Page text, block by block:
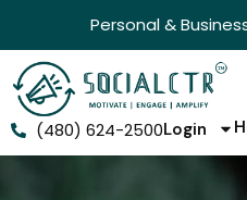
Personal &
(480) 624-2500Login